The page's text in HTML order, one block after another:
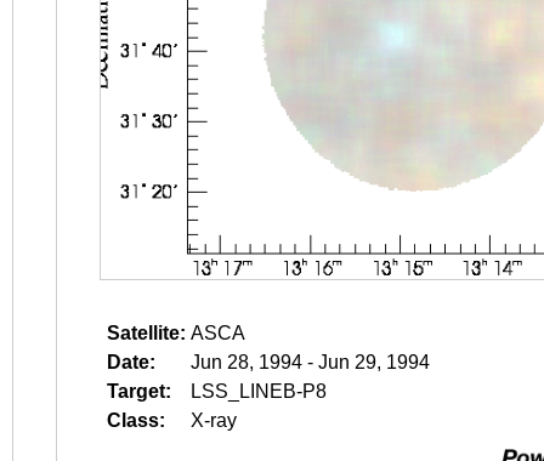
Satellite: ASCA
Date:
Jun 28, 1994 - Jun 29, 1994
Target:
LSS_LINEB-P8
Class:
X-ray